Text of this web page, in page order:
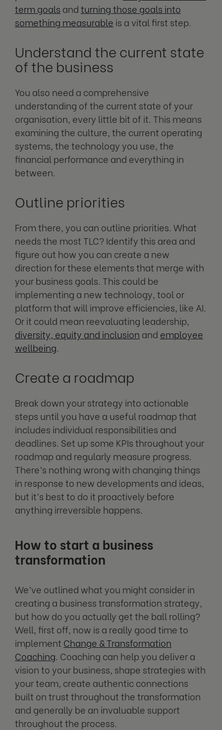
term goals andturning those goals into
something measurable is a vital first step.
Understand the current state
of the business
You also need a comprehensive
understanding of the current state of your
organisation, every little bit of it. This means
examining the culture, the current operating
systems, the technology you use, the
financial performance and everything in
between.
Outline priorities
From there, you can outline priorities. What
needs the most TLC? Identify this area and
figure out how you can create a new
direction for these elements that merge with
your business goals. This could be
implementing a new technology, tool or
platform that will improve efficiencies, like AI.
Or it could mean reevaluating leadership,
diversity, equity and inclusion and employee
wellbeing.
Create a roadmap
Break down your strategy into actionable
steps until you have a useful roadmap that
includes individual responsibilities and
deadlines. Set up some KPIs throughout your
roadmap and regularly measure progress.
There’s nothing wrong with changing things
in response to new developments and ideas,
but it’s best to do it proactively before
anything irreversible happens.
How to start a business
transformation
We’ve outlined what you might consider in
creating a business transformation strategy,
but how do you actually get the ball rolling?
Well, first off, now is a really good time to
implement Change & Transformation
Coaching. Coaching can help you deliver a
vision to your business, shape strategies with
your team, create authentic connections
built on trust throughout the transformation
and generally be an invaluable support
throughout the process.